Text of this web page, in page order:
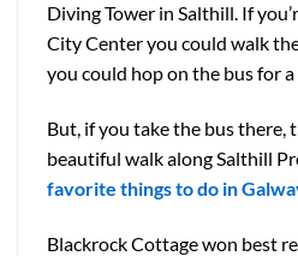
Diving Tower in Salthill. If
City Center you could walk
you could hop on the bus for
But, if you take the bus there,
beautiful walk along Salthill
favorite things to do in
Blackrock Cottage won best